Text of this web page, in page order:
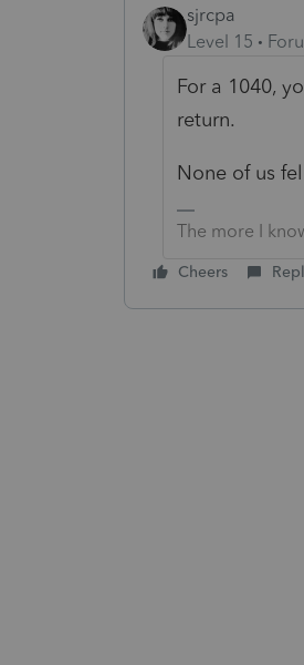
sjrcpa
Level 15
For a 1040,
return.
None of us
The more I
Cheers